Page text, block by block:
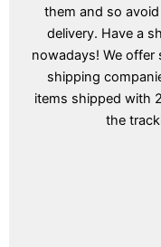
them and so
delivery. Have a
nowadays! We
shipping
items shipped with
the